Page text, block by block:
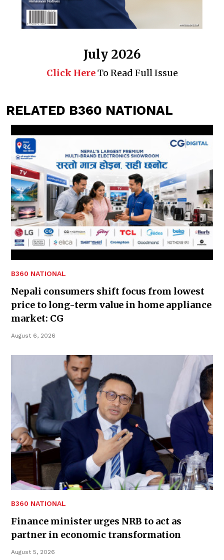
July 2026
Click HereTo Read Full Issue
RELATED B360 NATIONAL
B360 NATIONAL
Nepali consumers shift focus from lowest
price to long-term value in home appliance
market: CG
August 6, 2026
B360 NATIONAL
Finance minister urges NRB to act as
partner in economic transformation
August 5, 2026